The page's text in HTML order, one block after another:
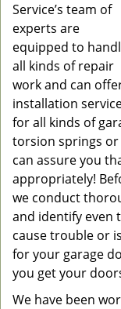
Service’s team of
experts are
equipped to
all kinds of repair
work and can
installation
for all kinds of
torsion springs or
can assure you
appropriately!
we conduct
and identify even
cause trouble or
for your garage
you get your
We have been